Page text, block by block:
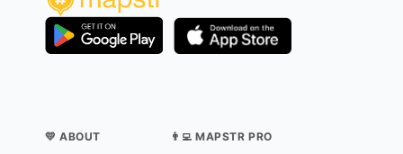
💛 ABOUT 👨‍💻 MAPSTR PRO